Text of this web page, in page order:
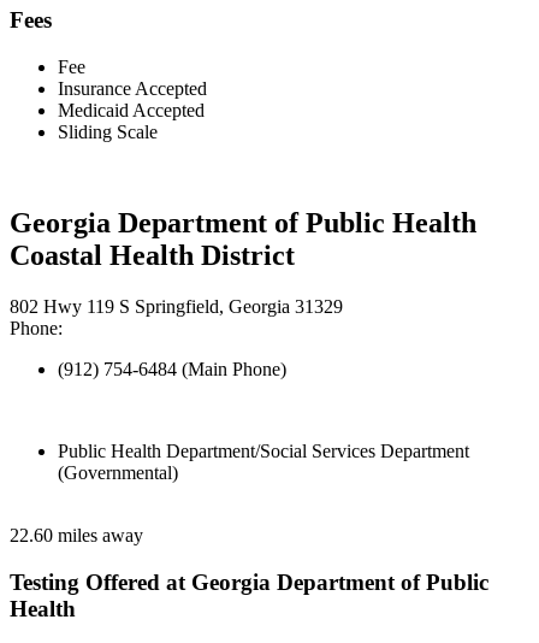
Fees
Fee
Insurance Accepted
Medicaid Accepted
Sliding Scale
Georgia Department of Public Health
Coastal Health District
802 Hwy 119 S Springfield, Georgia 31329
Phone:
(912) 754-6484 (Main Phone)
Public Health Department/Social Services Department
(Governmental)
22.60 miles away
Testing Offered at Georgia Department of Public
Health